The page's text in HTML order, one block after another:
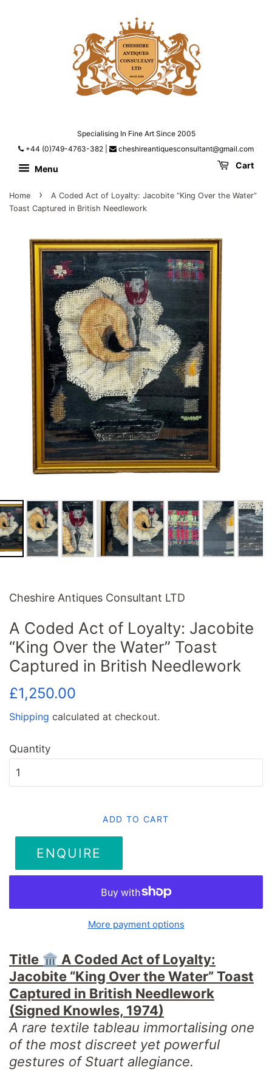
Specialising In Fine Art Since 2005
+44 (0)749-4763-382
cheshireantiquesconsultant@gmail.com
Menu Cart
Home ›
A Coded Act of Loyalty: Jacobite “King Over the Water”
Toast Captured in British Needlework
Cheshire Antiques Consultant LTD
A Coded Act of Loyalty: Jacobite
“King Over the Water” Toast
Captured in British Needlework
Regular
£1,250.00
Shipping calculated at checkout.
Quantity
ADD TO CART
ENQUIRE
More payment options
Title 🏛️ A Coded Act of Loyalty:
Jacobite “King Over the Water” Toast
Captured in British Needlework
(Signed Knowles, 1974)
A rare textile tableau immortalising one
of the most discreet yet powerful
gestures of Stuart allegiance.